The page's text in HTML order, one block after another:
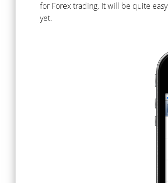
for Forex trading. It will be quite
yet.